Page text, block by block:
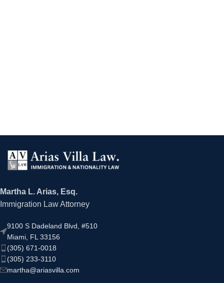
Martha L. Arias, Esq.
Immigration Law Attorney
9100 S Dadeland Blvd, #510
Miami, FL 33156
(305) 671-0018
(305) 233-3110
martha@ariasvilla.com